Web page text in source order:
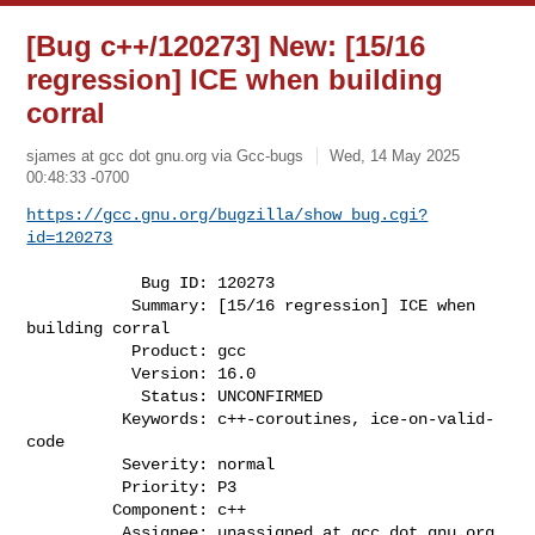
[Bug c++/120273] New: [15/16
regression] ICE when building
corral
sjames at gcc dot gnu.org via Gcc-bugs
Wed, 14 May 2025
00:48:33 -0700
https://gcc.gnu.org/bugzilla/show_bug.cgi?
id=120273
           Summary: [15/16 regression] ICE when
building corral
           Version: 16.0
            Status: UNCONFIRMED
code
          Severity: normal
         Component: c++